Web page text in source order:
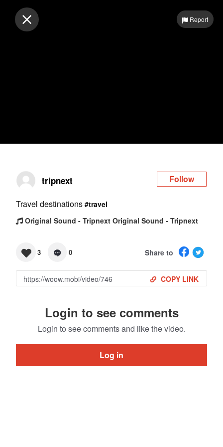
Log inReport
tripnext Follow
Travel destinations #travel
Original Sound - Tripnext Original Sound - Tripnext
3 0 Share to
COPY LINK
Login to see comments
Login to see comments and like the video.
Log in